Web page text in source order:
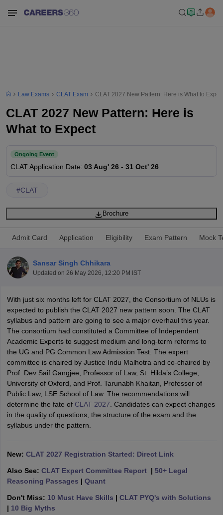
AIBE Syllabus
Card
MH CET Law Exam Pattern
MH CET Law Previous Year
Eligibility Criteria
TS LAWCET Hall Ticket
TS LAWCET Previous
AP LAWCET Previous Question Papers
Question Papers
CLAT Syllabus
CLAT Cutoff
SLAT Result
View All Exams
in Pune Top Law Colleges in Kolkata
Top Law Colleges in
Top LLB Colleges in Andhra Pradesh
Law Colleges In India
HNLU Raipur
Company Law
E-books and Sample PapersSLAT E-books and Sample Papers
Law Exams CLAT Exam CLAT 2027 New Pattern: Here is What to
CLAT 2027 New Pattern: Here is
What to Expect
Ongoing Event
CLATApplication Date: 03 Aug' 26 - 31 Oct' 26
#CLAT
Brochure
Admit Card Application Eligibility Exam Pattern Mock
Sansar Singh Chhikara
Updated on 26 May 2026, 12:20 PM IST
With just six months left for CLAT 2027, the Consortium of NLUs is
expected to publish the CLAT 2027 new pattern soon. The CLAT
syllabus and pattern are going to see a major overhaul this year.
The consortium had constituted a Committee of Independent
Academic Experts to suggest medium and long-term reforms to
the UG and PG Common Law Admission Test. The expert
committee is chaired by Justice Indu Malhotra and co-chaired by
Prof. Dev Saif Gangjee, Professor of Law, St. Hilda’s College,
University of Oxford, and Prof. Tarunabh Khaitan, Professor of
Public Law, LSE School of Law. The recommendations will
determine the fate of CLAT 2027 . Candidates can expect changes
in the quality of questions, the structure of the exam and the
syllabus under the pattern.
New: CLAT 2027 Registration Started: Direct Link
Also See: CLAT Expert Committee Report| 50+ Legal
Reasoning Passages | Quant
Don't Miss: 10 Must Have Skills | CLAT PYQ's with Solutions
| 10 Big Myths